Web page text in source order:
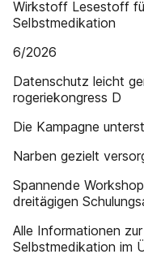
Wirkstoff Lesestoff
Selbstmedikation
6/2026
Datenschutz leicht
rogeriekongress D
Die Kampagne
Narben gezielt
Spannende
dreitägigen
Alle Informationen
Selbstmedikation im